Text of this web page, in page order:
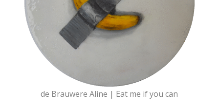
de Brauwere Aline | Eat me if you can